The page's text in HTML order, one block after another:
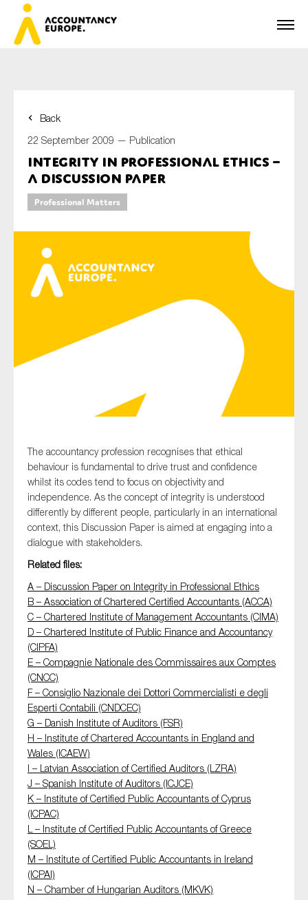
Back
22 September 2009 — Publication
Integrity in Professional Ethics –
A Discussion Paper
Professional Matters
The accountancy profession recognises that ethical
behaviour is fundamental to drive trust and confidence
whilst its codes tend to focus on objectivity and
independence. As the concept of integrity is understood
differently by different people, particularly in an international
context, this Discussion Paper is aimed at engaging into a
dialogue with stakeholders.
Related files:
A – Discussion Paper on Integrity in Professional Ethics
B – Association of Chartered Certified Accountants (ACCA)
C – Chartered Institute of Management Accountants (CIMA)
D – Chartered Institute of Public Finance and Accountancy
(CIPFA)
E – Compagnie Nationale des Commissaires aux Comptes
(CNCC)
F – Consiglio Nazionale dei Dottori Commercialisti e degli
Esperti Contabili (CNDCEC)
G – Danish Institute of Auditors (FSR)
H – Institute of Chartered Accountants in England and
Wales (ICAEW)
I – Latvian Association of Certified Auditors (LZRA)
J – Spanish Institute of Auditors (ICJCE)
K – Institute of Certified Public Accountants of Cyprus
(ICPAC)
L – Institute of Certified Public Accountants of Greece
(SOEL)
M – Institute of Certified Public Accountants in Ireland
(ICPAI)
N – Chamber of Hungarian Auditors (MKVK)
First name*
Last name*
E-mail*
Type of organisation
On which topics would you like to receive news?
Anti-money laundering & fighting financial crime
Audit & Assurance
Corporate governance
Financial services
Public sector
Reporting
SMEs
Sustainability
Tax
Technology